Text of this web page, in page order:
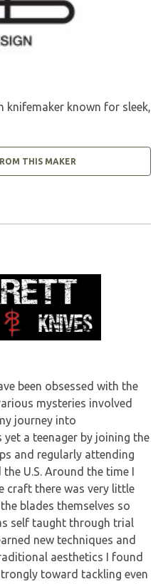
knifemaker known for sleek,
THIS MAKER
been obsessed with the
mysteries involved
journey into
a teenager by joining the
and regularly attending
U.S. Around the time I
craft there was very little
blades themselves so
self taught through trial
new techniques and
aesthetics I found
toward tackling even